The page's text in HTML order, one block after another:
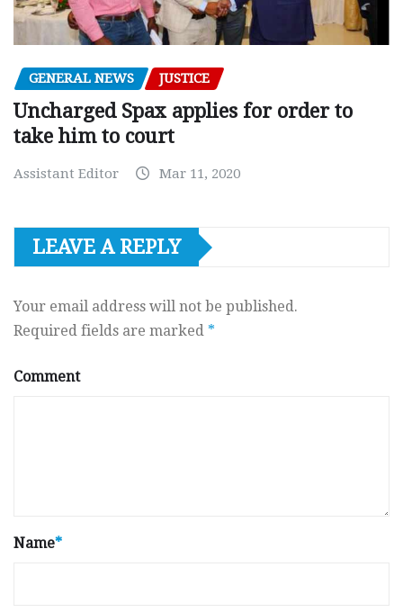
GENERAL NEWS JUSTICE
Uncharged Spax applies for order to
take him to court
Assistant Editor Mar 11, 2020
LEAVE A REPLY
Your email address will not be published.
Required fields are marked *
Comment
Name*